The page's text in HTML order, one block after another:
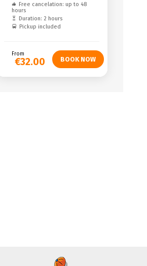
Free cancelation: up to 48
hours
Duration: 2 hours
Pickup included
From
€32.00